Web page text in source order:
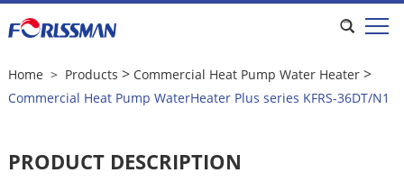
Commercial Heat Pump WaterHeater
Home > Products > Commercial Heat Pump Water Heater>
Commercial Heat Pump WaterHeater Plus series KFRS-36DT/N1
PRODUCT DESCRIPTION